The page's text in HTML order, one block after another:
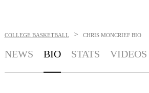
COLLEGE BASKETBALL > CHRIS MONCRIEF BIO
NEWS BIO STATS VIDEOS